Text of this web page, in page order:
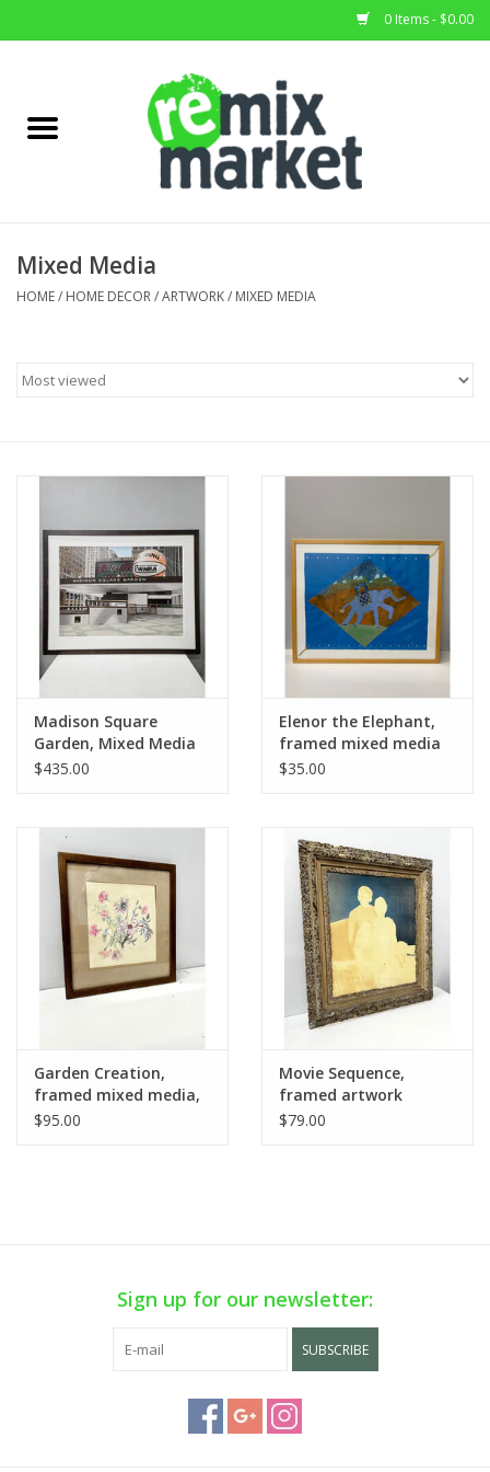
0 Items - $0.00
Home Decor
Mixed Media
HOME/ HOME DECOR/ARTWORK/ MIXED MEDIA
Madison Square
Garden, Mixed Media
Drawing, Signed Scott
$435.00
Elenor the Elephant,
framed mixed media
$35.00
Garden Creation,
framed mixed media,
sgnd D. Vaughn 1985
$95.00
Movie Sequence,
framed artwork
$79.00
Sign up for our newsletter:
SUBSCRIBE